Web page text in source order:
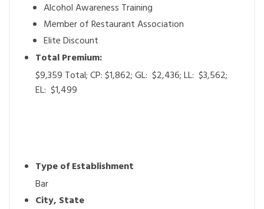
Alcohol Awareness Training
Member of Restaurant Association
Elite Discount
Total Premium:
$9,359 Total; CP: $1,862; GL: $2,436; LL: $3,562;
EL: $1,499
Type of Establishment
Bar
City, State